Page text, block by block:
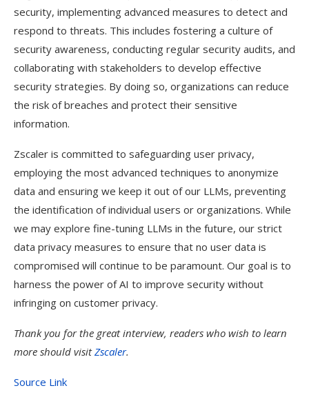
security, implementing advanced measures to detect and
respond to threats. This includes fostering a culture of
security awareness, conducting regular security audits, and
collaborating with stakeholders to develop effective
security strategies. By doing so, organizations can reduce
the risk of breaches and protect their sensitive
information.
Zscaler is committed to safeguarding user privacy,
employing the most advanced techniques to anonymize
data and ensuring we keep it out of our LLMs, preventing
the identification of individual users or organizations. While
we may explore fine-tuning LLMs in the future, our strict
data privacy measures to ensure that no user data is
compromised will continue to be paramount. Our goal is to
harness the power of AI to improve security without
infringing on customer privacy.
Thank you for the great interview, readers who wish to learn
more should visitZscaler.
Source Link